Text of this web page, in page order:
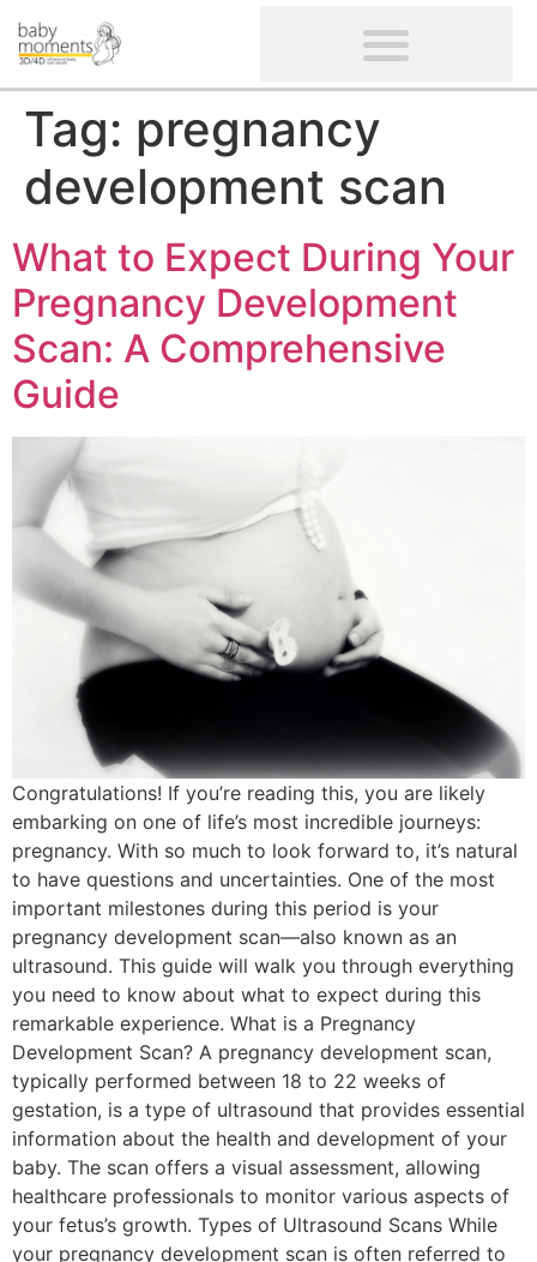
Tag: pregnancy
development scan
What to Expect During Your
Pregnancy Development
Scan: A Comprehensive
Guide
Congratulations! If you’re reading this, you are likely
embarking on one of life’s most incredible journeys:
pregnancy. With so much to look forward to, it’s natural
to have questions and uncertainties. One of the most
important milestones during this period is your
pregnancy development scan—also known as an
ultrasound. This guide will walk you through everything
you need to know about what to expect during this
remarkable experience. What is a Pregnancy
Development Scan? A pregnancy development scan,
typically performed between 18 to 22 weeks of
gestation, is a type of ultrasound that provides essential
information about the health and development of your
baby. The scan offers a visual assessment, allowing
healthcare professionals to monitor various aspects of
your fetus’s growth. Types of Ultrasound Scans While
your pregnancy development scan is often referred to